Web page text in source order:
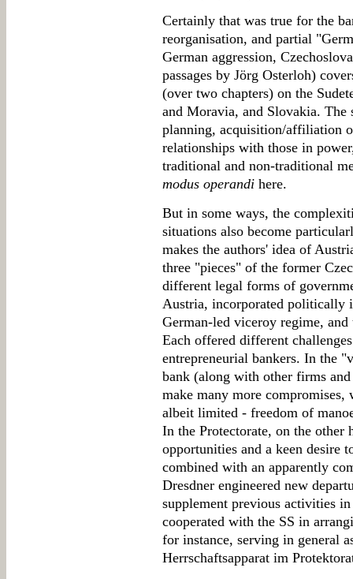
Certainly that was true for the
reorganisation, and partial
German aggression,
passages by Jörg Osterloh)
(over two chapters) on the
and Moravia, and Slovakia.
planning, acquisition/affiliation
relationships with those in
traditional and non-traditional
modus operandi here.
But in some ways, the
situations also become
makes the authors' idea of
three "pieces" of the former
different legal forms of
Austria, incorporated politically
German-led viceroy regime,
Each offered different
entrepreneurial bankers. In the
bank (along with other firms
make many more
albeit limited - freedom of
In the Protectorate, on the other
opportunities and a keen desire
combined with an apparently
Dresdner engineered new
supplement previous activities
cooperated with the SS in
for instance, serving in general
Herrschaftsapparat im